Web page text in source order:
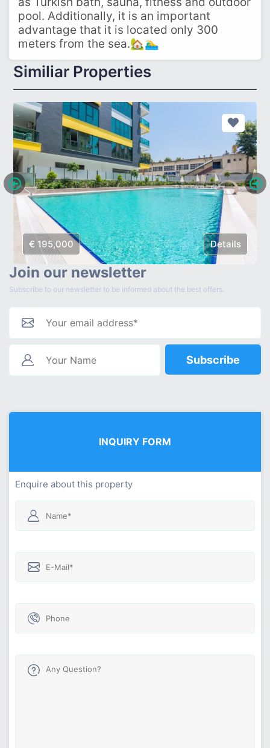
pool. Additionally, it is an important
advantage that it is located only 300
meters from the sea.🏡🏊‍♂️
Similiar Properties
€ 195,000 Details
Join our newsletter
Subscribe to our newsletter to be informed about the best offers.
Subscribe
INQUIRY FORM
Enquire about this property